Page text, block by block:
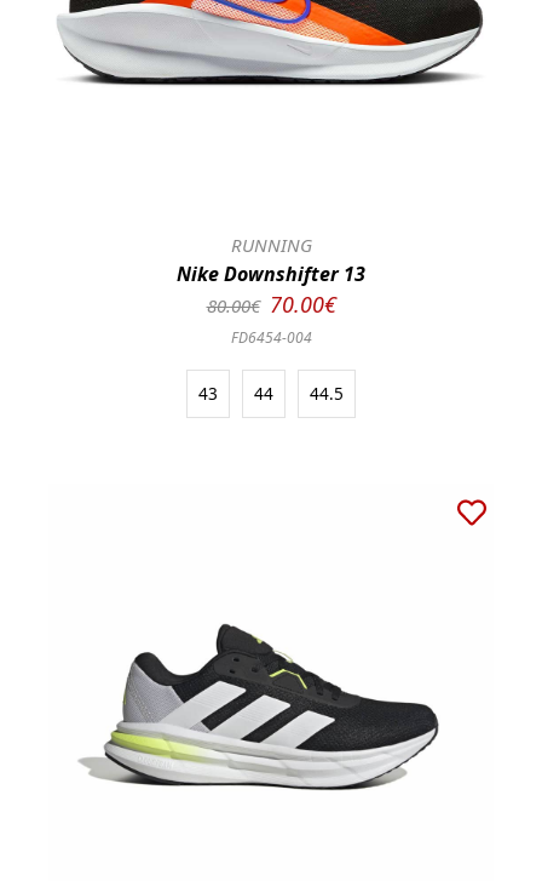
RUNNING
Nike Downshifter 13
80.00€ 70.00€
FD6454-004
43 44 44.5